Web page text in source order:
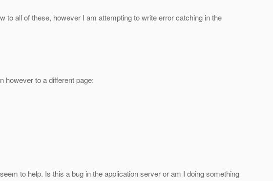
all of these, however I am attempting to write error catching in the
however to a different page:
to help. Is this a bug in the application server or am I doing something